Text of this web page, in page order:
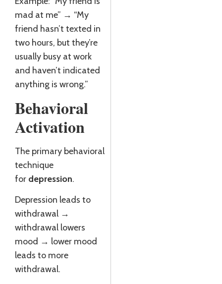
mad at me” → “My
friend hasn’t texted in
two hours, but they’re
usually busy at work
and haven’t indicated
anything is wrong.”
Behavioral
Activation
The primary behavioral
technique
for depression.
Depression leads to
withdrawal →
withdrawal lowers
mood → lower mood
leads to more
withdrawal.